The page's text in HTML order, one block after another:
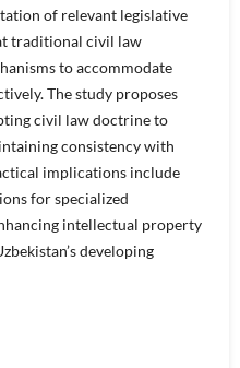
of relevant legislative
traditional civil law
to accommodate
The study proposes
civil law doctrine to
consistency with
implications include
for specialized
intellectual property
developing